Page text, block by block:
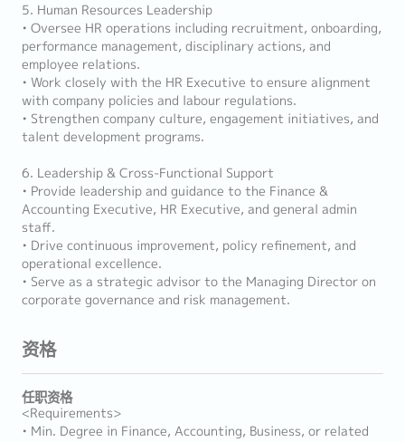
5. Human Resources Leadership
• Oversee HR operations including recruitment, onboarding,
performance management, disciplinary actions, and
employee relations.
• Work closely with the HR Executive to ensure alignment
with company policies and labour regulations.
• Strengthen company culture, engagement initiatives, and
talent development programs.
6. Leadership & Cross-Functional Support
• Provide leadership and guidance to the Finance &
Accounting Executive, HR Executive, and general admin
staff.
• Drive continuous improvement, policy refinement, and
operational excellence.
• Serve as a strategic advisor to the Managing Director on
corporate governance and risk management.
资格
任职资格
<Requirements>
• Min. Degree in Finance, Accounting, Business, or related